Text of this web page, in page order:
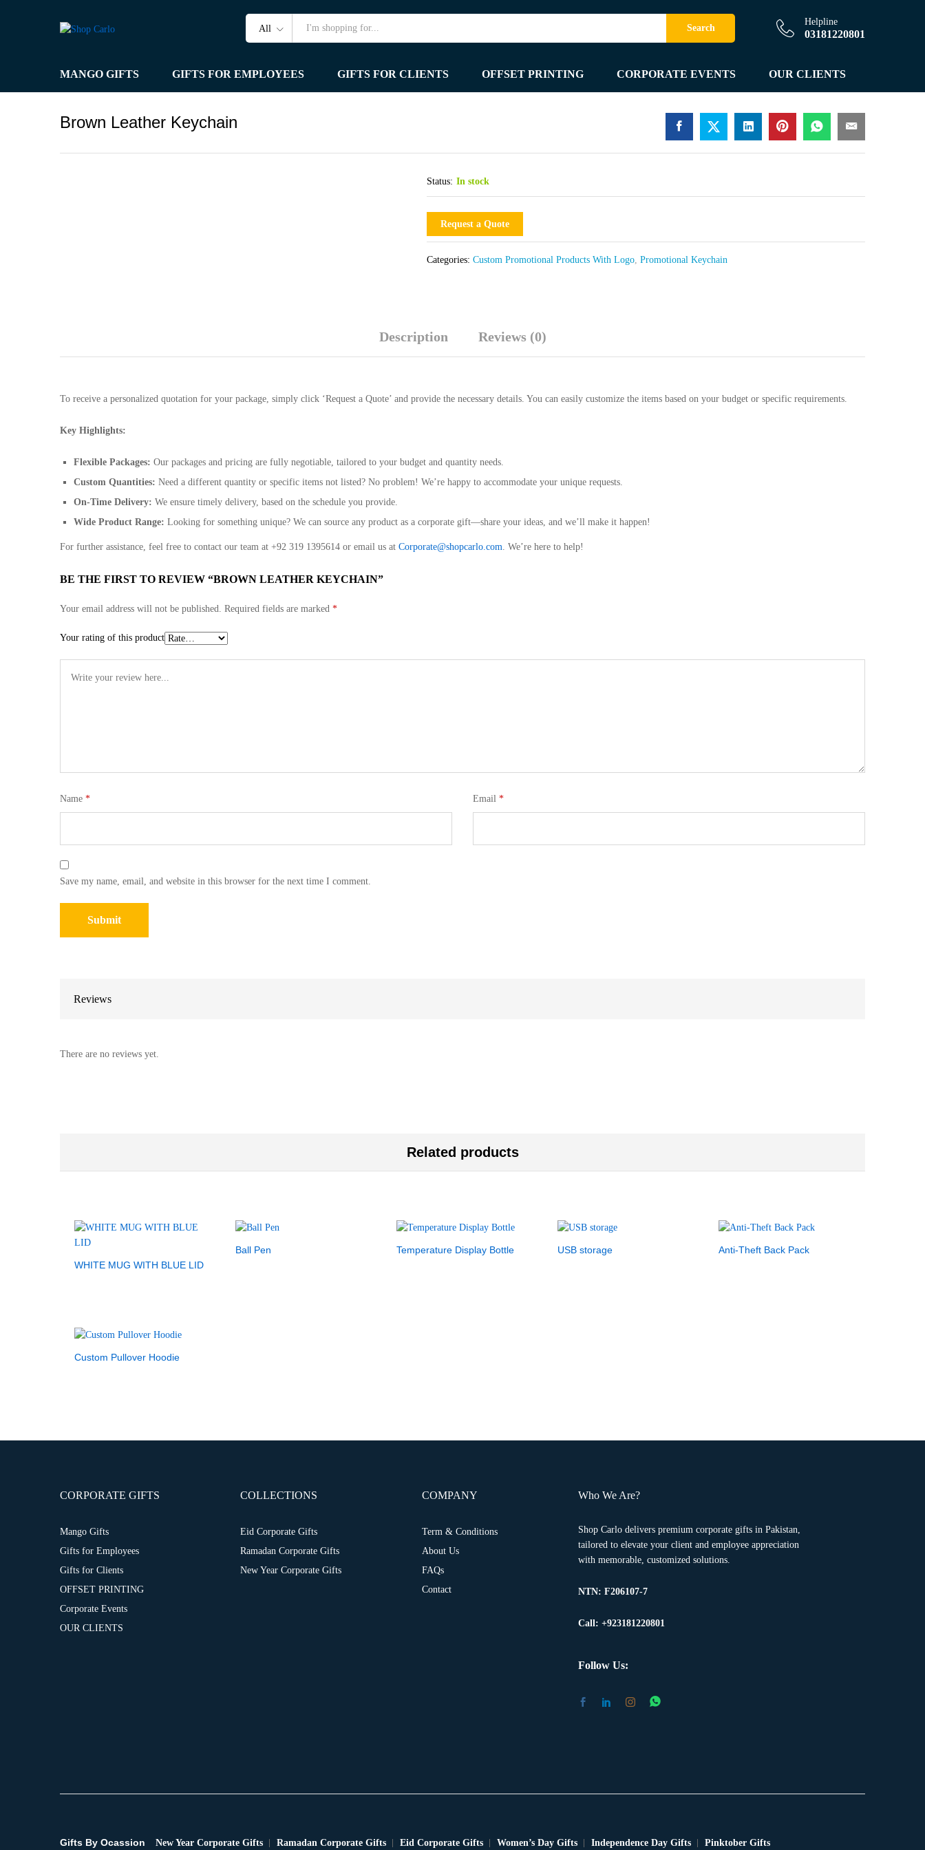
All Search
Helpline
03181220801
MANGO GIFTS GIFTS FOR EMPLOYEES GIFTS FOR CLIENTS OFFSET PRINTING CORPORATE EVENTS OUR CLIENTS
Brown Leather Keychain
Status: In stock
Request a Quote
Categories:Custom Promotional Products With Logo,Promotional Keychain
Description Reviews (0)
To receive a personalized quotation for your package, simply click ‘Request a Quote’ and provide the necessary details. You can easily customize the items based on your budget or specific requirements.
Key Highlights:
Flexible Packages: Our packages and pricing are fully negotiable, tailored to your budget and quantity needs.
Custom Quantities: Need a different quantity or specific items not listed? No problem! We’re happy to accommodate your unique requests.
On-Time Delivery: We ensure timely delivery, based on the schedule you provide.
Wide Product Range: Looking for something unique? We can source any product as a corporate gift—share your ideas, and we’ll make it happen!
For further assistance, feel free to contact our team at +92 319 1395614 or email us at Corporate@shopcarlo.com . We’re here to help!
BE THE FIRST TO REVIEW “BROWN LEATHER KEYCHAIN”
Your email address will not be published. Required fields are marked *
Your rating of this product
Name * Email *
Save my name, email, and website in this browser for the next time I comment.
Reviews
There are no reviews yet.
Related products
WHITE MUG WITH BLUE LID
Ball Pen Temperature Display Bottle USB storage Anti-Theft Back Pack
Custom Pullover Hoodie
CORPORATE GIFTS
Mango Gifts
Gifts for Employees
Gifts for Clients
OFFSET PRINTING
Corporate Events
OUR CLIENTS
COLLECTIONS
Eid Corporate Gifts
Ramadan Corporate Gifts
New Year Corporate Gifts
COMPANY
Term & Conditions
About Us
FAQs
Contact
Who We Are?
Shop Carlo delivers premium corporate gifts in Pakistan,
tailored to elevate your client and employee appreciation
with memorable, customized solutions.
NTN: F206107-7
Call: +923181220801
Follow Us:
Gifts By Ocassion New Year Corporate Gifts Ramadan Corporate Gifts Eid Corporate Gifts Women’s Day Gifts Independence Day Gifts Pinktober Gifts